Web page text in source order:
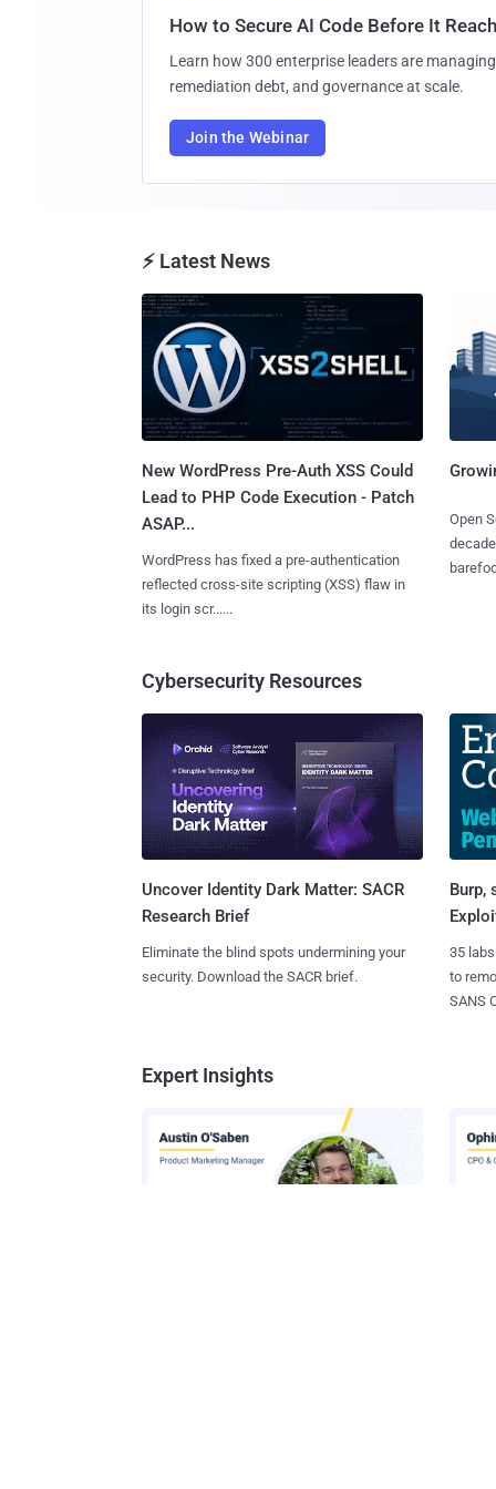
How to Secure AI Code Before It
Learn how 300 enterprise leaders are
remediation debt, and governance at scale.
Join the Webinar
⚡ Latest News
New WordPress Pre-Auth XSS Could
Lead to PHP Code Execution - Patch
ASAP...
WordPress has fixed a pre-authentication
reflected cross-site scripting (XSS) flaw in
its login scr......
Open
Cybersecurity Resources
Uncover Identity Dark Matter: SACR
Research Brief
Eliminate the blind spots undermining your
security. Download the SACR brief.
Burp,
35
to
SANS
Expert Insights